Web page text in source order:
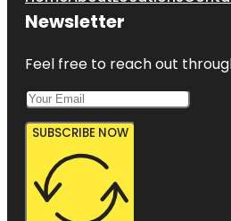
Newsletter
Feel free to reach out
SUBSCRIBE NOW